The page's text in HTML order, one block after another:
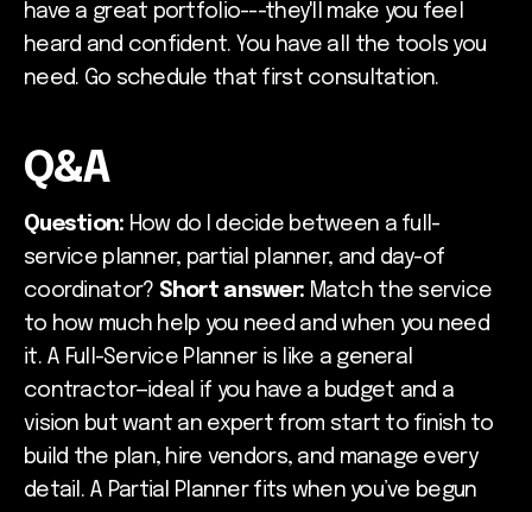
have a great portfolio---they'll make you feel
heard and confident. You have all the tools you
need. Go schedule that first consultation.
Q&A
Question: How do I decide between a full-
service planner, partial planner, and day-of
coordinator? Short answer: Match the service
to how much help you need and when you need
it. A Full-Service Planner is like a general
contractor—ideal if you have a budget and a
vision but want an expert from start to finish to
build the plan, hire vendors, and manage every
detail. A Partial Planner fits when you’ve begun